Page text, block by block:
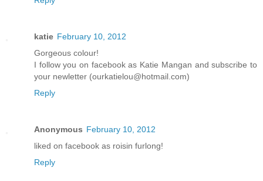
katie February 10, 2012
Gorgeous colour!
I follow you on facebook as Katie Mangan and subscribe to
your newletter (ourkatielou@hotmail.com)
Reply
Anonymous February 10, 2012
liked on facebook as roisin furlong!
Reply